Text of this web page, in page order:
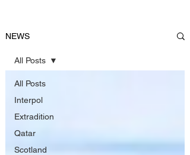
NEWS
All Posts
Interpol
Extradition
Qatar
Scotland
All Posts